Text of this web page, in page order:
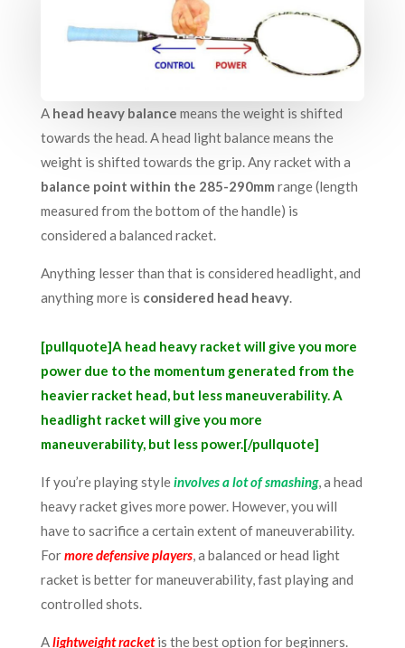
A head heavy balance means the weight is shifted
towards the head. A head light balance means the
weight is shifted towards the grip. Any racket with a
balance point within the 285-290mm range (length
measured from the bottom of the handle) is
considered a balanced racket.
Anything lesser than that is considered headlight, and
anything more is considered head heavy.
[pullquote]A head heavy racket will give you more
power due to the momentum generated from the
heavier racket head, but less maneuverability. A
headlight racket will give you more
maneuverability, but less power.[/pullquote]
If you’re playing styleinvolves a lot of smashing, a head
heavy racket gives more power. However, you will
have to sacrifice a certain extent of maneuverability.
Formore defensive players, a balanced or head light
racket is better for maneuverability, fast playing and
controlled shots.
Alightweight racketis the best option for beginners.